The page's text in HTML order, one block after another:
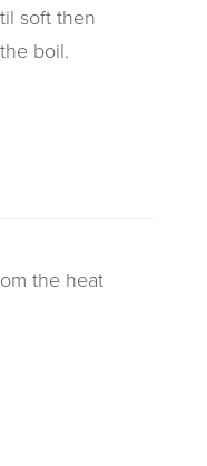
soft then
boil.
the heat